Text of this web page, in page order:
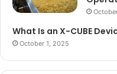
What Is an X-CUBE
October 1, 2025